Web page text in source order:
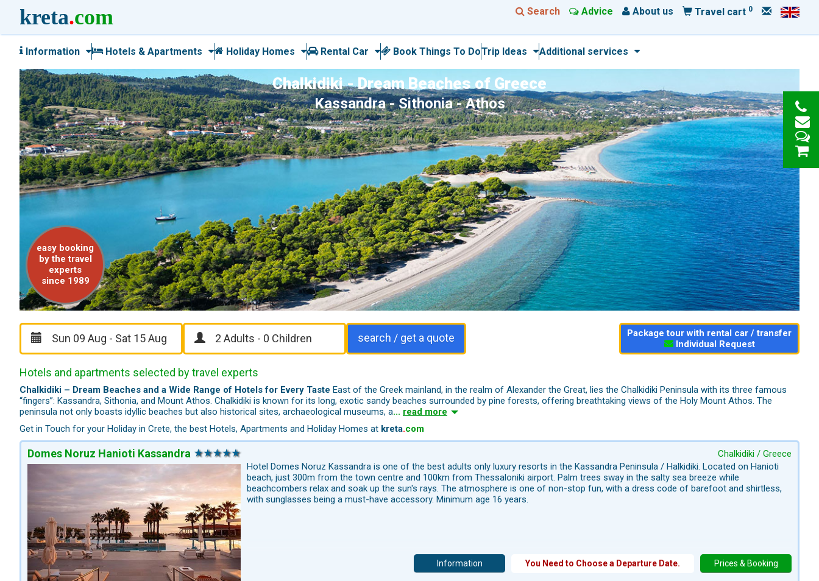
kreta.com Search Advice About us Travel cart 0
Information Hotels & Apartments Holiday Homes Rental Car Book Things To DoTrip Ideas Additional services
Chalkidiki - Dream Beaches of Greece
Kassandra - Sithonia - Athos
easy booking
by the travel
experts
since 1989
search / get a quote
Package tour with rental car / transfer
Individual Request
Hotels and apartments selected by travel experts
Chalkidiki – Dream Beaches and a Wide Range of Hotels for Every Taste East of the Greek mainland, in the realm of Alexander the Great, lies the Chalkidiki Peninsula with its three famous
“fingers”: Kassandra, Sithonia, and Mount Athos. Chalkidiki is known for its long, exotic sandy beaches surrounded by pine forests, offering breathtaking views of the Holy Mount Athos. The
peninsula not only boasts idyllic beaches but also historical sites, archaeological museums, a... read more
Get in Touch for your Holiday in Crete, the best Hotels, Apartments and Holiday Homes at kreta.com
Domes Noruz Hanioti Kassandra
Chalkidiki / Greece
Hotel Domes Noruz Kassandra is one of the best adults only luxury resorts in the Kassandra Peninsula / Halkidiki. Located on Hanioti
beach, just 300m from the town centre and 100km from Thessaloniki airport. Palm trees sway in the salty sea breeze while
beachcombers relax and soak up the sun's rays. The atmosphere is one of non-stop fun, with a dress code of barefoot and shirtless,
with sunglasses being a must-have accessory. Minimum age 16 years.
Information You Need to Choose a Departure Date. Prices & Booking